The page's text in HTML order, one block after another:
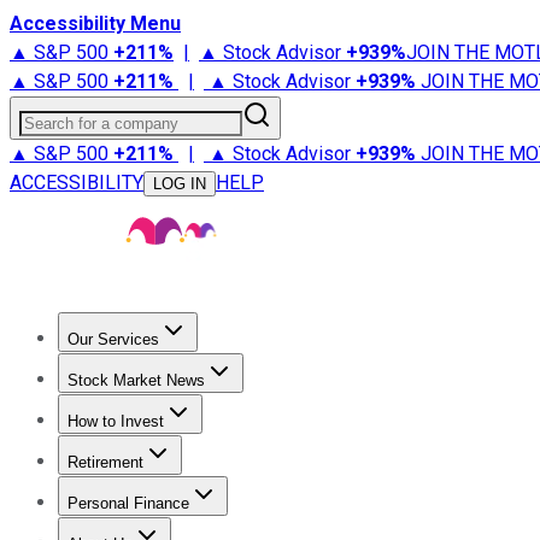
Accessibility Menu
▲ S&P 500 +211% | ▲ Stock Advisor +939%JOIN THE
▲ S&P 500 +211% | ▲ Stock Advisor +939% JOIN THE
Search for a company
▲ S&P 500 +211% | ▲ Stock Advisor +939% JOIN THE
ACCESSIBILITY
LOG IN HELP
Our Services
Stock Advisor
Stock Market News
Trending NewsStock Market News
How to Invest
How to Invest Money
Retirement
Retirement NewsRetirement 101
Personal Finance
Best Credit Cards